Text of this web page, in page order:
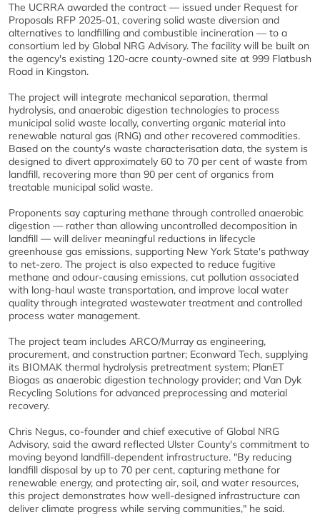
The UCRRA awarded the contract — issued under Request for
Proposals RFP 2025-01, covering solid waste diversion and
alternatives to landfilling and combustible incineration — to a
consortium led by Global NRG Advisory. The facility will be built on
the agency's existing 120-acre county-owned site at 999 Flatbush
Road in Kingston.
The project will integrate mechanical separation, thermal
hydrolysis, and anaerobic digestion technologies to process
municipal solid waste locally, converting organic material into
renewable natural gas (RNG) and other recovered commodities.
Based on the county's waste characterisation data, the system is
designed to divert approximately 60 to 70 per cent of waste from
landfill, recovering more than 90 per cent of organics from
treatable municipal solid waste.
Proponents say capturing methane through controlled anaerobic
digestion — rather than allowing uncontrolled decomposition in
landfill — will deliver meaningful reductions in lifecycle
greenhouse gas emissions, supporting New York State's pathway
to net-zero. The project is also expected to reduce fugitive
methane and odour-causing emissions, cut pollution associated
with long-haul waste transportation, and improve local water
quality through integrated wastewater treatment and controlled
process water management.
The project team includes ARCO/Murray as engineering,
procurement, and construction partner; Econward Tech, supplying
its BIOMAK thermal hydrolysis pretreatment system; PlanET
Biogas as anaerobic digestion technology provider; and Van Dyk
Recycling Solutions for advanced preprocessing and material
recovery.
Chris Negus, co-founder and chief executive of Global NRG
Advisory, said the award reflected Ulster County's commitment to
moving beyond landfill-dependent infrastructure. "By reducing
landfill disposal by up to 70 per cent, capturing methane for
renewable energy, and protecting air, soil, and water resources,
this project demonstrates how well-designed infrastructure can
deliver climate progress while serving communities," he said.